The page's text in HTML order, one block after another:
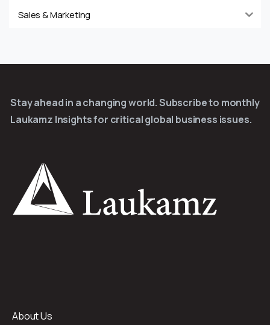
Sales & Marketing
Stay ahead in a changing world. Subscribe to monthly
Laukamz Insights for critical global business issues.
About Us